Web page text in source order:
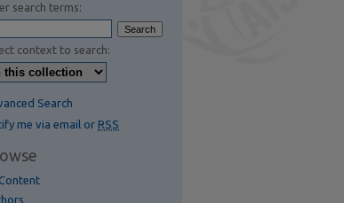
search terms:
context to search:
Search
me via email or RSS